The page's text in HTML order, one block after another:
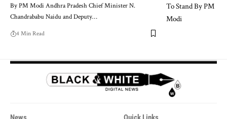
By PM Modi Andhra Pradesh Chief Minister N.
Chandrababu Naidu and Deputy…
4 Min Read